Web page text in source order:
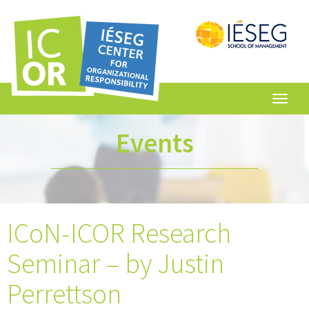
Events
ICoN-ICOR Research
Seminar – by Justin
Perrettson